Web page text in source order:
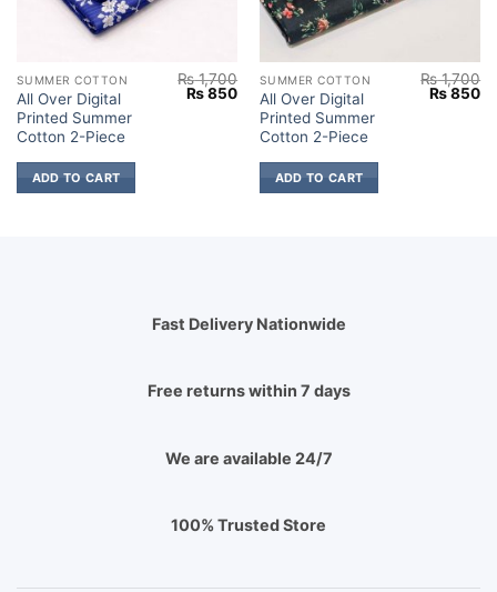
SUMMER COTTON
All Over Digital
Printed Summer
Cotton 2-Piece
₨1,700
Original
₨850Current
price
₨ 850.
ADD TO CART
SUMMER COTTON
All Over Digital
Printed Summer
Cotton 2-Piece
₨1,700
Original
₨850
ADD TO CART
850.
Fast Delivery Nationwide
Free returns within 7 days
We are available 24/7
100% Trusted Store